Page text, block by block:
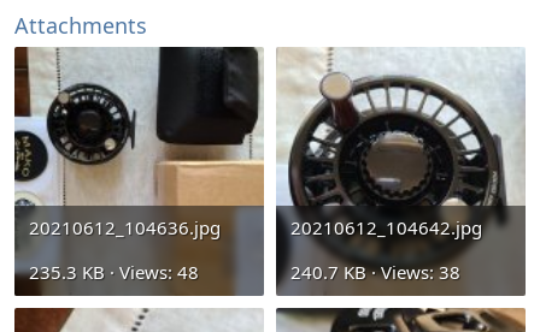
Attachments
20210612_104636.jpg
235.3 KB · Views: 48
20210612_104642.jpg
240.7 KB · Views: 38